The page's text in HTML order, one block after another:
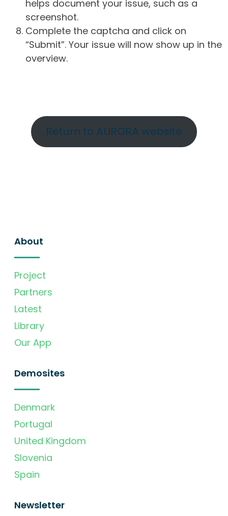
helps document your issue, such as a
screenshot.
Complete the captcha and click on
“Submit”. Your issue will now show up in the
overview.
Return to AURORA website
About
Project
Partners
Latest
Library
Our App
Demosites
Denmark
Portugal
United Kingdom
Slovenia
Spain
Newsletter